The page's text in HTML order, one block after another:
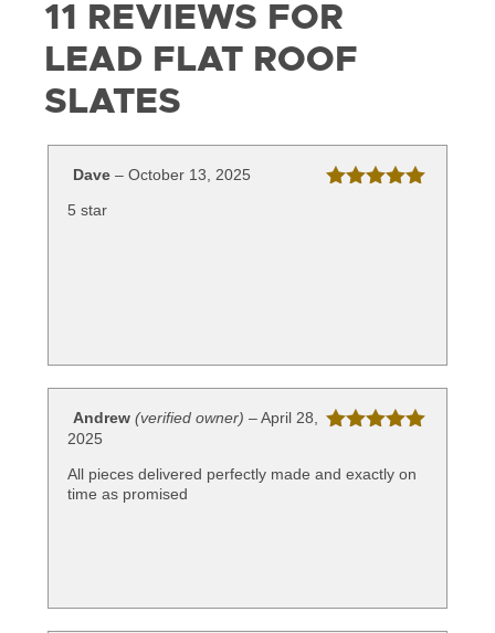
11 REVIEWS FOR
LEAD FLAT ROOF
SLATES
Dave – October 13, 2025
5 star
of 5
Andrew (verified owner) –April 28,
2025
All pieces delivered perfectly made and exactly on
time as promised